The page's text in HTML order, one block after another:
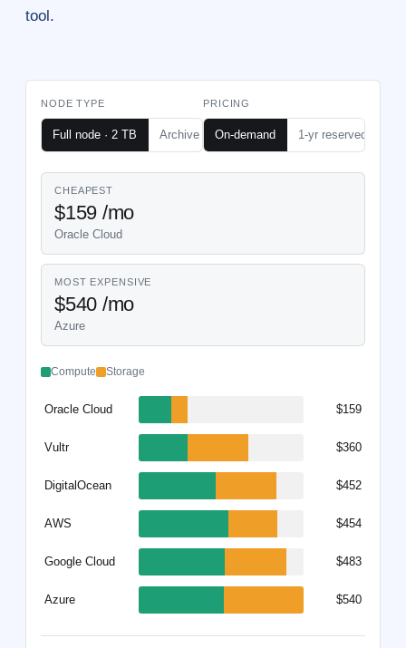
tool.
Node hosting cost calculator —
NODE TYPE
Full node · 2 TB Archive node · 6 TB
PRICING
On-demand 1-yr reserved
CHEAPEST
$159 /mo
Oracle Cloud
MOST EXPENSIVE
$540 /mo
Azure
Compute Storage
Oracle Cloud $159
Vultr $360
DigitalOcean $452
AWS $454
Google Cloud $483
Azure $540